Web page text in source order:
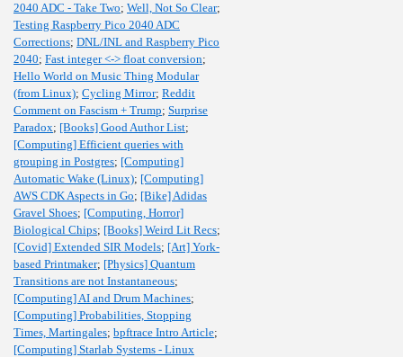
2040 ADC - Take Two; Well, Not So Clear;
Testing Raspberry Pico 2040 ADC
Corrections; DNL/INL and Raspberry Pico
2040; Fast integer <-> float conversion;
Hello World on Music Thing Modular
(from Linux); Cycling Mirror; Reddit
Comment on Fascism + Trump; Surprise
Paradox; [Books] Good Author List;
[Computing] Efficient queries with
grouping in Postgres; [Computing]
Automatic Wake (Linux); [Computing]
AWS CDK Aspects in Go; [Bike] Adidas
Gravel Shoes; [Computing, Horror]
Biological Chips; [Books] Weird Lit Recs;
[Covid] Extended SIR Models; [Art] York-
based Printmaker; [Physics] Quantum
Transitions are not Instantaneous;
[Computing] AI and Drum Machines;
[Computing] Probabilities, Stopping
Times, Martingales; bpftrace Intro Article;
[Computing] Starlab Systems - Linux